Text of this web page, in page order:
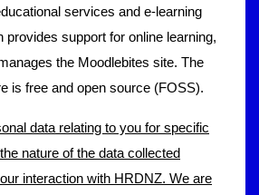
services and e-learning
provides support for online learning,
the Moodlebites site. The
is free and open source (FOSS).
data relating to you for specific
nature of the data collected
interaction with HRDNZ. We are